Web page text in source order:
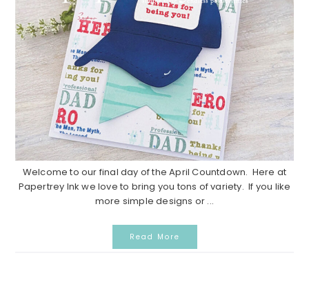
Welcome to our final day of the April Countdown. Here at
Papertrey Ink we love to bring you tons of variety. If you like
more simple designs or ...
Read More